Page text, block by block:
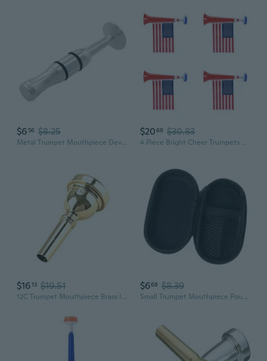
$6 56 $8.25
Metal Trumpet Mouthpiece Device Trainer Personal Embouchure Training Device Mouth Strength Trainer for Wind Instrument
$2069 $30.83
4 Piece Bright Cheer Trumpets Hand Push 4-section Design Horns For Outdoor Event
$1613 $19.51
12C Trumpet Mouthpiece Brass Instrument Mouthpiece Musical Instrument Parts
$668 $8.39
Small Trumpet Mouthpiece Pouch Storage Box With Secure Zipper Closure Small Trumpet Accessory Box Easy to Carry